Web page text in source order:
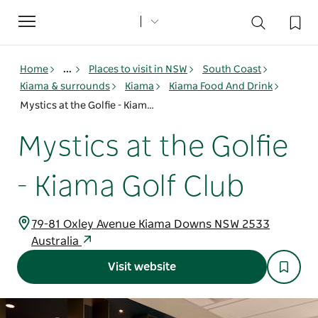
Toggle
navigation
Home ... Places to visit in NSW
South Coast
Kiama & surrounds
Kiama
Kiama Food And Drink
Mystics at the Golfie - Kiama Golf Club
Mystics at the Golfie
- Kiama Golf Club
79-81 Oxley Avenue Kiama Downs NSW 2533
Australia
Visit website